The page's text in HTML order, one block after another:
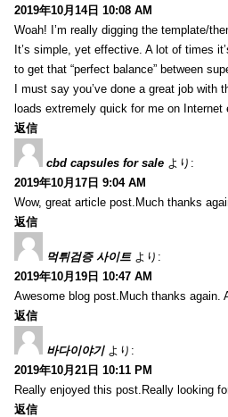
2019年10月14日 10:08 AM
Woah! I’m really digging the template/
It’s simple, yet effective. A lot of times
to get that “perfect balance” between
I must say you’ve done a great job with
loads extremely quick for me on Internet
返信
cbd capsules for sale より:
2019年10月17日 9:04 AM
Wow, great article post.Much thanks
返信
먹튀검증 사이트 より:
2019年10月19日 10:47 AM
Awesome blog post.Much thanks again.
返信
바다이야기 より:
2019年10月21日 10:11 PM
Really enjoyed this post.Really looking
返信